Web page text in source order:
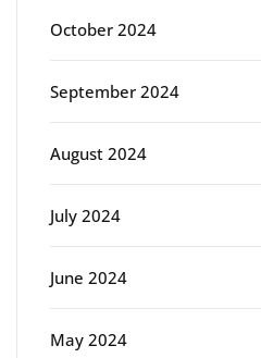
October 2024
September 2024
August 2024
July 2024
June 2024
May 2024